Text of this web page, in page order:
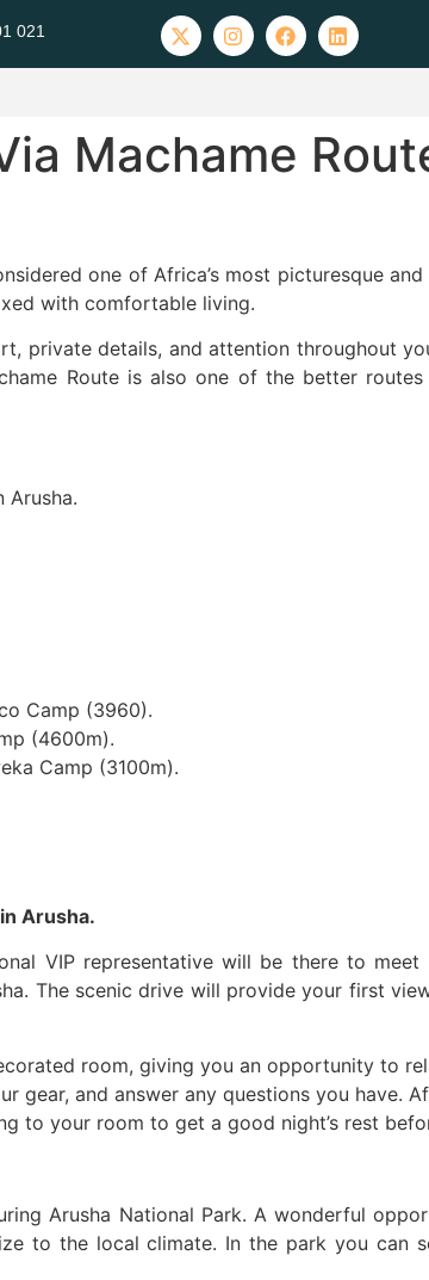
021
Machame
one of Africa’s most picturesque
with comfortable living.
private details, and attention throughout
Route is also one of the better
Arusha.
Camp (3960).
(4600m).
Camp (3100m).
Arusha.
VIP representative will be there to
The scenic drive will provide your first
room, giving you an opportunity to
gear, and answer any questions you have.
to your room to get a good night’s rest
Arusha National Park. A wonderful
to the local climate. In the park you can